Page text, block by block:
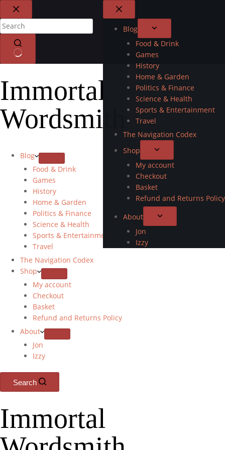
Blog
Food & Drink
Games
History
Home & Garden
Politics & Finance
Science & Health
Sports & Entertainment
Travel
The Navigation Codex
Shop
My account
Checkout
Basket
Refund and Returns Policy
About
Jon
Izzy
Immortal
Wordsmith
Blog
Food & Drink
Games
History
Home & Garden
Politics & Finance
Science & Health
Sports & Entertainment
Travel
The Navigation Codex
Shop
My account
Checkout
Basket
Refund and Returns Policy
About
Jon
Izzy
Search
Immortal